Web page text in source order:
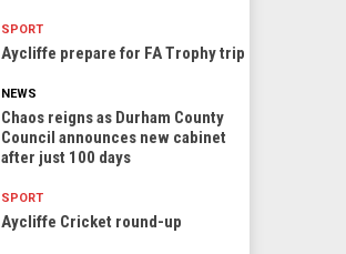
SPORT
Aycliffe prepare for FA Trophy trip
NEWS
Chaos reigns as Durham County
Council announces new cabinet
after just 100 days
SPORT
Aycliffe Cricket round-up